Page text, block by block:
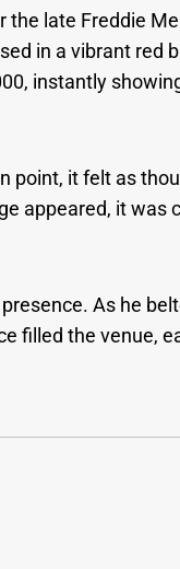
the late Freddie
in a vibrant red
instantly
point, it felt as
appeared, it was
As he
filled the venue,